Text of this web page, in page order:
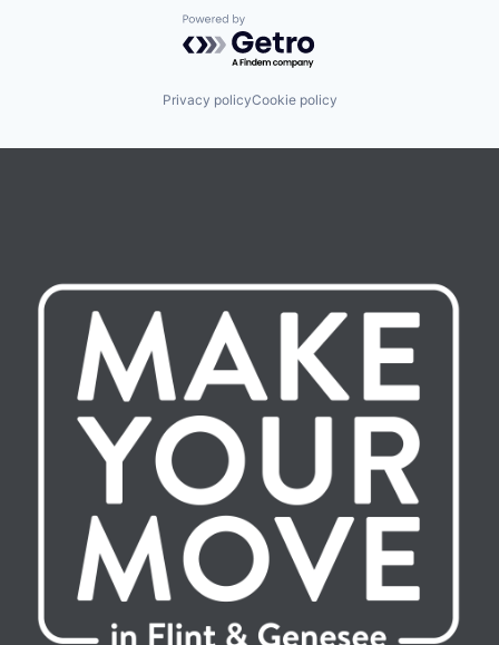
Powered by Getro.com
Privacy policyCookie policy